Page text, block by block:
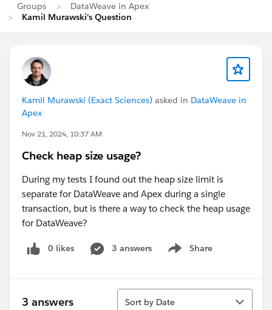
Groups
DataWeave in Apex
Kamil Murawski's Question
Kamil Murawski (Exact Sciences) asked in DataWeave in
Apex
Nov 21, 2024, 10:37 AM
Check heap size usage?
During my tests I found out the heap size limit is
separate for DataWeave and Apex during a single
transaction, but is there a way to check the heap usage
for DataWeave?
0 likes 3 answers Share
Show menu
3 answers
Sort
Sort by Date